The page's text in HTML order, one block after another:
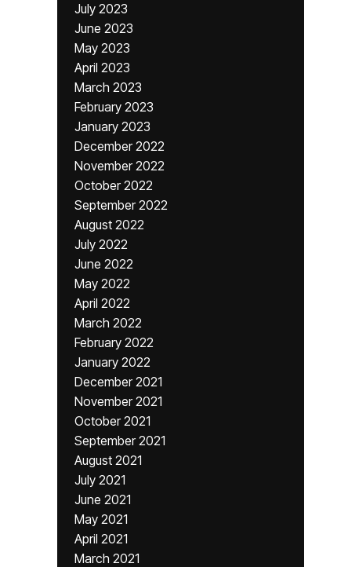
July 2023
June 2023
May 2023
April 2023
March 2023
February 2023
January 2023
December 2022
November 2022
October 2022
September 2022
August 2022
July 2022
June 2022
May 2022
April 2022
March 2022
February 2022
January 2022
December 2021
November 2021
October 2021
September 2021
August 2021
July 2021
June 2021
May 2021
April 2021
March 2021